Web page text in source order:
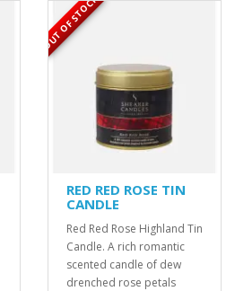
OUT OF STOCK
RED RED ROSE TIN
CANDLE
Red Red Rose Highland Tin
Candle. A rich romantic
scented candle of dew
drenched rose petals